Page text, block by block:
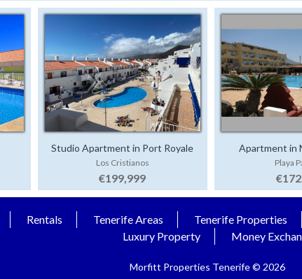
Studio Apartment in Port Royale
Los Cristianos
€199,999
Apartment in
Playa
Rentals Tenerife Areas Tenerife Properties
Luxury Property
Money
Morfitt Properties Tenerife © 2026